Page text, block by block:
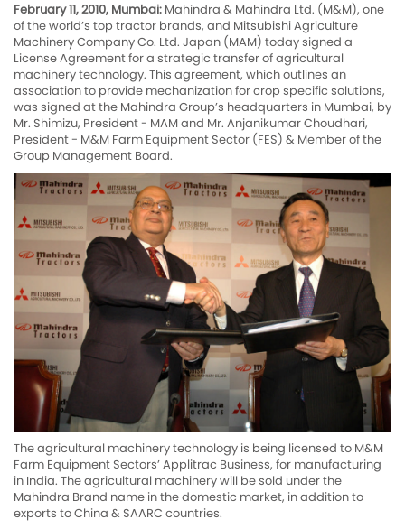
February 11, 2010, Mumbai: Mahindra & Mahindra Ltd. (M&M), one
of the world’s top tractor brands, and Mitsubishi Agriculture
Machinery Company Co. Ltd. Japan (MAM) today signed a
License Agreement for a strategic transfer of agricultural
machinery technology. This agreement, which outlines an
association to provide mechanization for crop specific solutions,
was signed at the Mahindra Group’s headquarters in Mumbai, by
Mr. Shimizu, President - MAM and Mr. Anjanikumar Choudhari,
President - M&M Farm Equipment Sector (FES) & Member of the
Group Management Board.
The agricultural machinery technology is being licensed to M&M
Farm Equipment Sectors’ Applitrac Business, for manufacturing
in India. The agricultural machinery will be sold under the
Mahindra Brand name in the domestic market, in addition to
exports to China & SAARC countries.